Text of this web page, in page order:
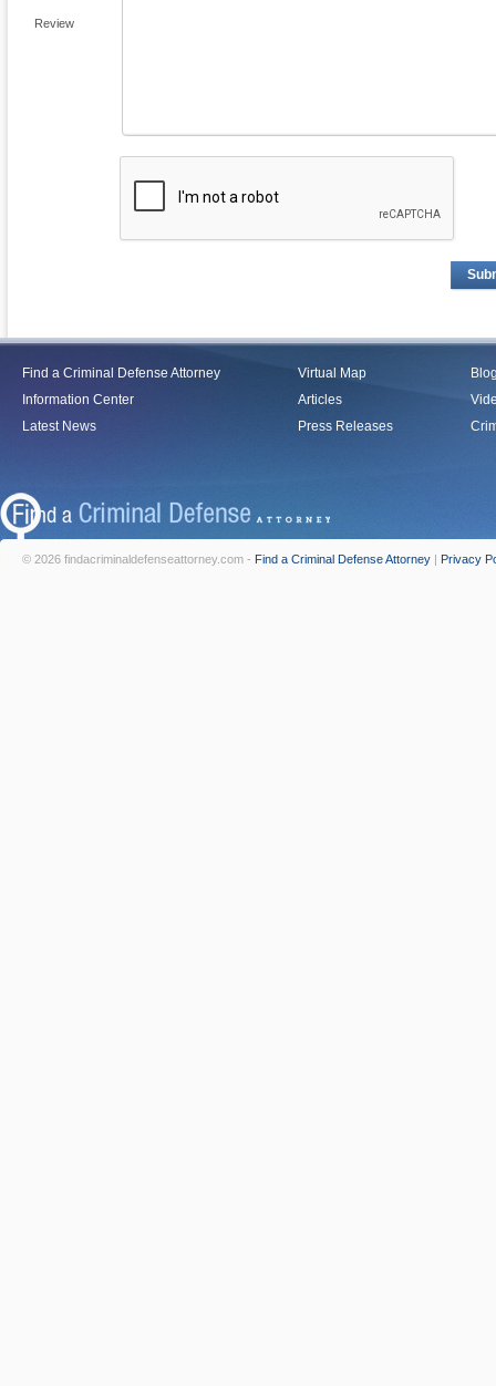
Review
Find a Criminal Defense Attorney
Information Center
Latest News
Virtual Map
Articles
Press Releases
© 2026 findacriminaldefenseattorney.com - Find a Criminal Defense Attorney | Privacy